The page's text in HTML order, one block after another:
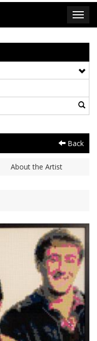
Back
About the Artist